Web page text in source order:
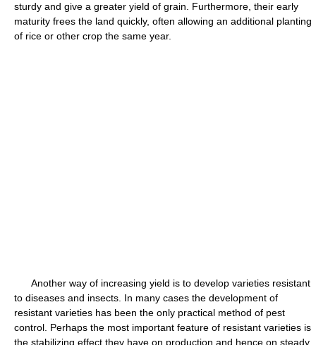
sturdy and give a greater yield of grain. Furthermore, their early
maturity frees the land quickly, often allowing an additional planting
of rice or other crop the same year.
Another way of increasing yield is to develop varieties resistant
to diseases and insects. In many cases the development of
resistant varieties has been the only practical method of pest
control. Perhaps the most important feature of resistant varieties is
the stabilizing effect they have on production and hence on steady